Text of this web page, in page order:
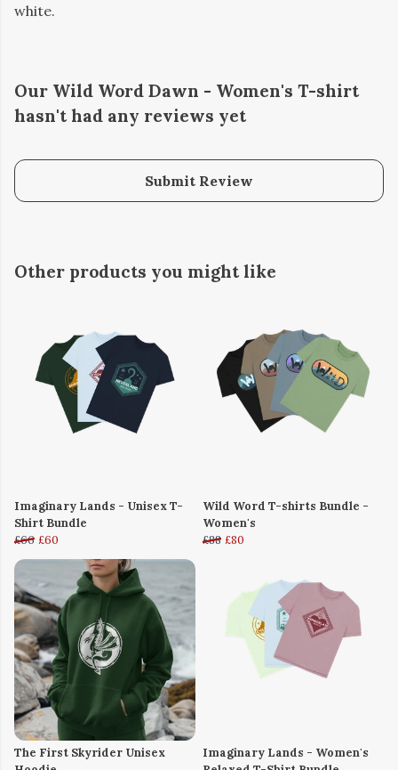
white.
Our Wild Word Dawn - Women's T-shirt
hasn't had any reviews yet
Submit Review
Other products you might like
Imaginary Lands - Unisex T-
Shirt Bundle
£66 £60
Wild Word T-shirts Bundle -
Women's
£88 £80
The First Skyrider Unisex
Imaginary Lands - Women's